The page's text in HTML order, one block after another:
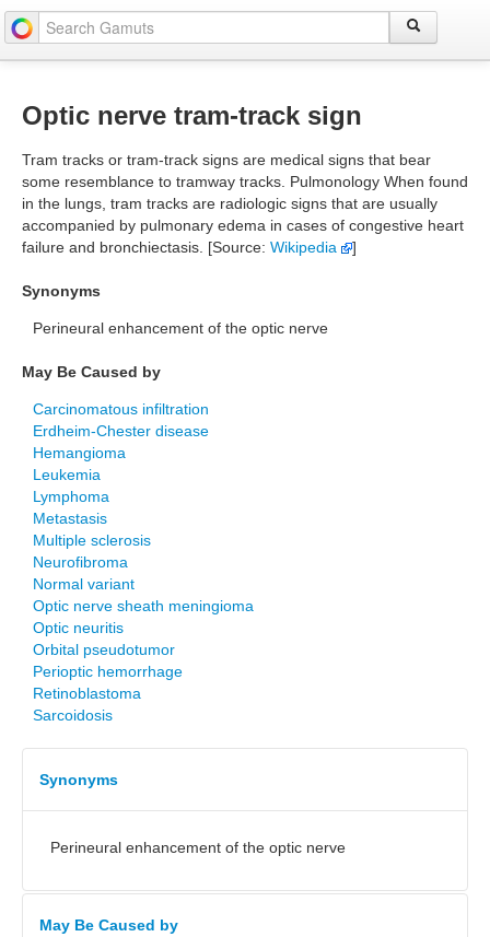
Optic nerve tram-track sign
Tram tracks or tram-track signs are medical signs that bear
some resemblance to tramway tracks. Pulmonology When found
in the lungs, tram tracks are radiologic signs that are usually
accompanied by pulmonary edema in cases of congestive heart
failure and bronchiectasis. [Source: Wikipedia ]
Synonyms
Perineural enhancement of the optic nerve
May Be Caused by
Carcinomatous infiltration
Erdheim-Chester disease
Hemangioma
Leukemia
Lymphoma
Metastasis
Multiple sclerosis
Neurofibroma
Normal variant
Optic nerve sheath meningioma
Optic neuritis
Orbital pseudotumor
Perioptic hemorrhage
Retinoblastoma
Sarcoidosis
Synonyms
Perineural enhancement of the optic nerve
May Be Caused by